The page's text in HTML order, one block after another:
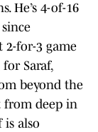
He’s 4-of-16
2-for-3 game
Saraf,
beyond the
from deep in
is also